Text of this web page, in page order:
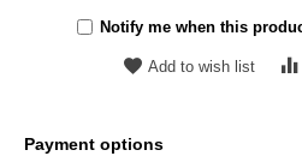
Notify me when this
Add to wish list
Payment options